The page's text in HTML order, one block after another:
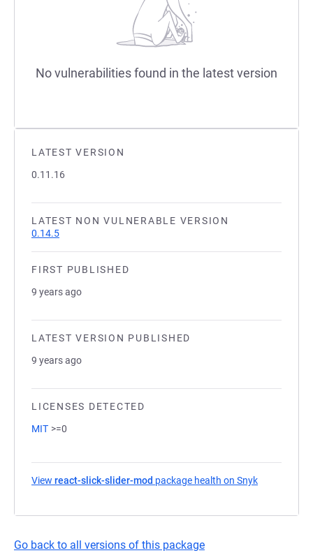
LATEST VERSION
0.11.16
LATEST NON VULNERABLE VERSION
0.14.5
FIRST PUBLISHED
9 years ago
LATEST VERSION PUBLISHED
9 years ago
LICENSES DETECTED
MIT >=0
View react-slick-slider-mod package health on Snyk
Go back to all versions of this package
No vulnerabilities found in the latest version